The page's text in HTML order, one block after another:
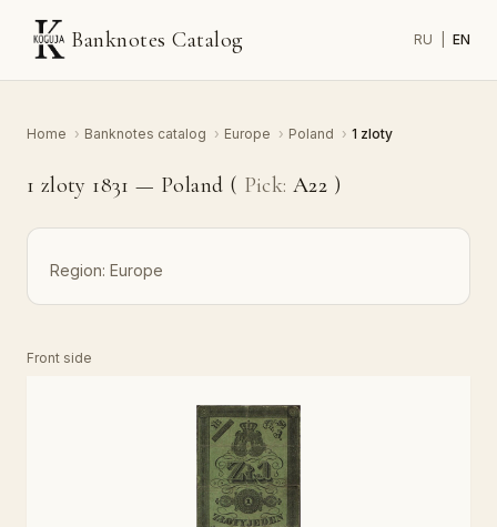
Banknotes Catalog RU EN
Home › Banknotes catalog › Europe › Poland › 1 zloty
1 zloty 1831 — Poland ( Pick: A22 )
Region: Europe
Front side